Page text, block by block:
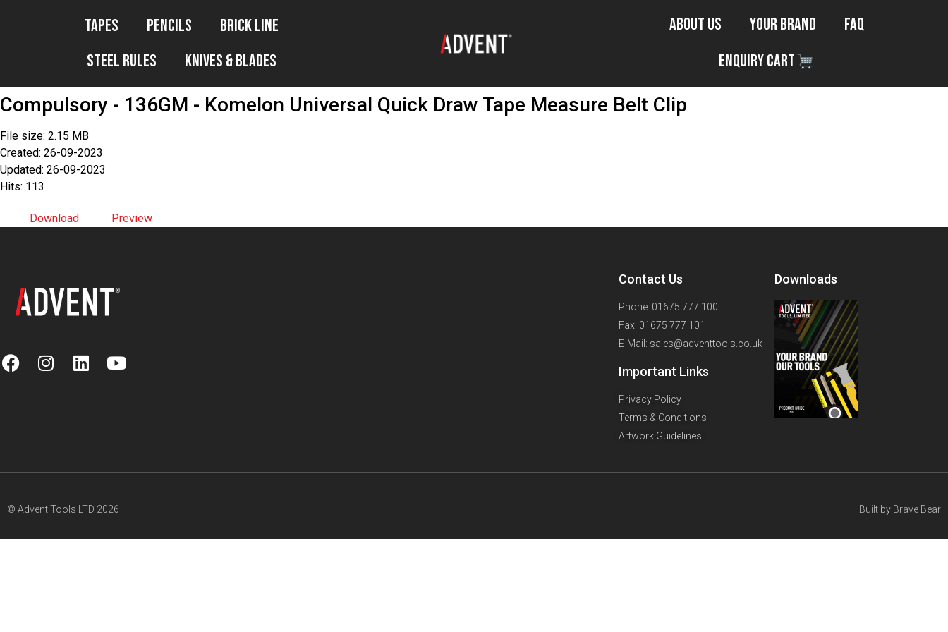
Tapes Pencils
Brick Line
Steel Rules
Knives & Blades
About Us Your Brand
FAQ
Enquiry Cart
Compulsory - 136GM - Komelon Universal Quick Draw Tape Measure Belt Clip
File size: 2.15 MB
Created: 26-09-2023
Updated: 26-09-2023
Hits: 113
Download Preview
Contact Us
Phone: 01675 777 100
Fax: 01675 777 101
E-Mail: sales@adventtools.co.uk
Important Links
Privacy Policy
Terms & Conditions
Artwork Guidelines
Downloads
© Advent Tools LTD 2026 Built by Brave Bear